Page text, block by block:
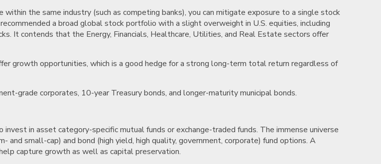
the same industry (such as competing banks), you can mitigate exposure to a single stock
a broad global stock portfolio with a slight overweight in U.S. equities, including
It contends that the Energy, Financials, Healthcare, Utilities, and Real Estate sectors offer
growth opportunities, which is a good hedge for a strong long-term total return regardless of
grade corporates, 10-year Treasury bonds, and longer-maturity municipal bonds.
in asset category-specific mutual funds or exchange-traded funds. The immense universe
and small-cap) and bond (high yield, high quality, government, corporate) fund options. A
capture growth as well as capital preservation.